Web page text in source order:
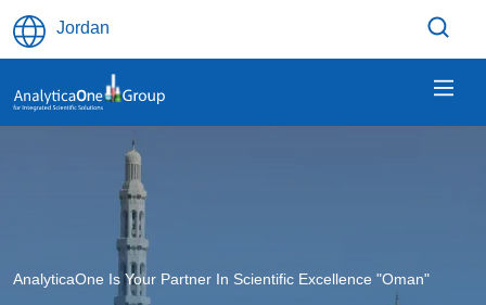
Skip to main content
Jordan
AnalyticaOne Is Your Partner In Scientific Excellence "Oman"